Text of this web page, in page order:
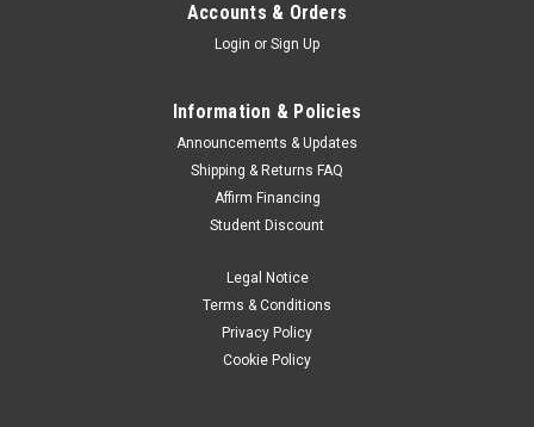
DJI Osmo Action Extreme Battery Plus (1950
low temperatures and reliably operate in environments
Accounts & Orders
Login or Sign Up
Information & Policies
Announcements & Updates
Shipping & Returns FAQ
Affirm Financing
Student Discount
Legal Notice
Terms & Conditions
Privacy Policy
Cookie Policy